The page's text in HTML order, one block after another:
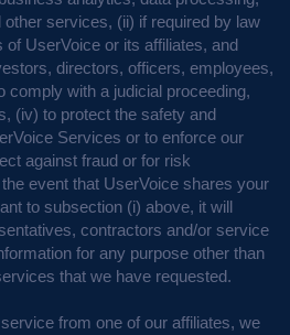
services, (ii) if required by law
of UserVoice or its affiliates, and
directors, officers, employees,
comply with a judicial proceeding,
(iv) to protect the safety and
Services or to enforce our
against fraud or for risk
event that UserVoice shares your
to subsection (i) above, it will
contractors and/or service
for any purpose other than
that we have requested.
from one of our affiliates, we